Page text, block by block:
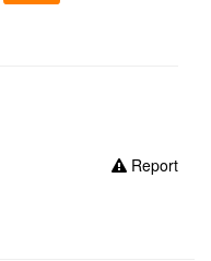
Report